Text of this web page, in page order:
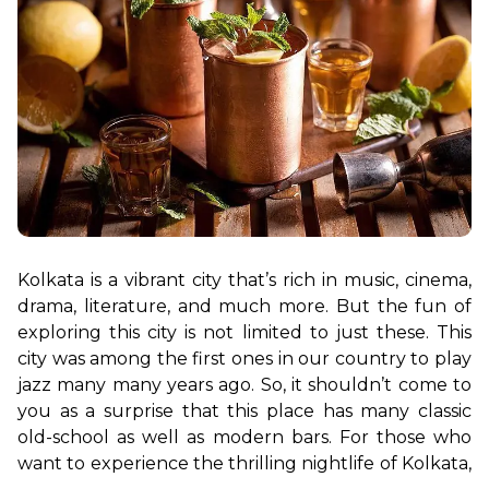
Kolkata is a vibrant city that’s rich in music, cinema,
drama, literature, and much more. But the fun of
exploring this city is not limited to just these. This
city was among the first ones in our country to play
jazz many many years ago. So, it shouldn’t come to
you as a surprise that this place has many classic
old-school as well as modern bars. For those who
want to experience the thrilling nightlife of Kolkata,